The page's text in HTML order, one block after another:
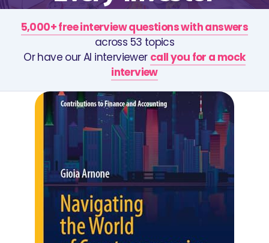
5,000+ free interview questions with answers
across 53 topics
Or have our AI interviewer call you for a mock
interview